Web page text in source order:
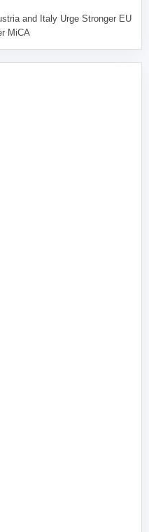
and Italy Urge Stronger EU
MiCA